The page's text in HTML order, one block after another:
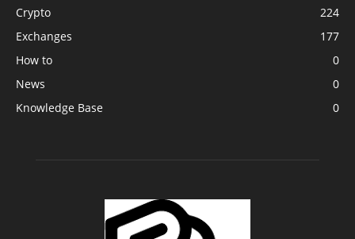
Crypto
224
Exchanges
177
How to
0
News
0
Knowledge Base
0